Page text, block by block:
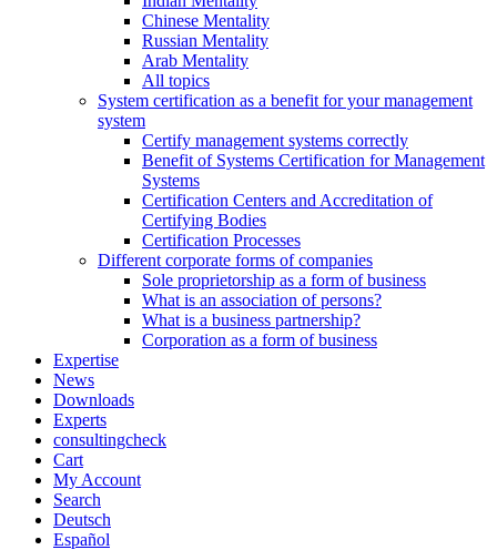
Chinese Mentality
Russian Mentality
Arab Mentality
All topics
System certification as a benefit for your management
system
Certify management systems correctly
Benefit of Systems Certification for Management
Systems
Certification Centers and Accreditation of
Certifying Bodies
Certification Processes
Different corporate forms of companies
Sole proprietorship as a form of business
What is an association of persons?
What is a business partnership?
Corporation as a form of business
Expertise
News
Downloads
Experts
consultingcheck
Cart
My Account
Search
Deutsch
Español